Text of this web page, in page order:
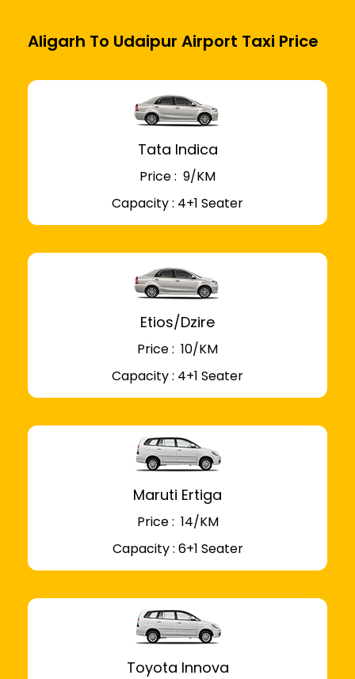
Aligarh To Udaipur Airport Taxi Price
Tata Indica
Price : ₹ 9/KM
Capacity : 4+1 Seater
Etios/Dzire
Price : ₹ 10/KM
Capacity : 4+1 Seater
Maruti Ertiga
Price : ₹ 14/KM
Capacity : 6+1 Seater
Toyota Innova